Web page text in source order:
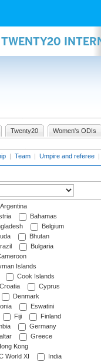
Twenty20 Women's ODIs
| Team | Umpire and referee |
Argentina
Bahamas
Belgium
Bhutan
Bulgaria
Islands
Cook Islands
Croatia
Cyprus
Denmark
Eswatini
Fiji
Finland
Germany
Greece
Kong
World XI
India